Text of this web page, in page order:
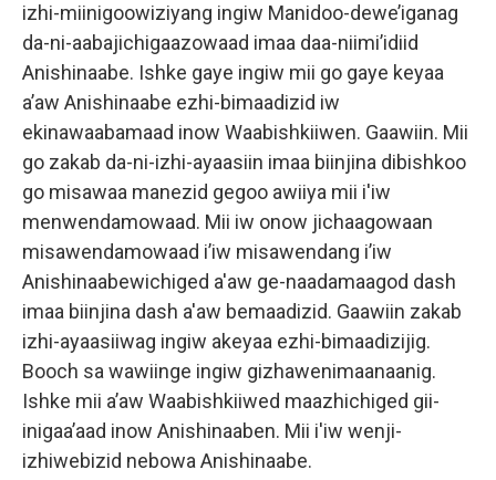
izhi-miinigoowiziyang ingiw Manidoo-dewe’iganag
da-ni-aabajichigaazowaad imaa daa-niimi’idiid
Anishinaabe. Ishke gaye ingiw mii go gaye keyaa
a’aw Anishinaabe ezhi-bimaadizid iw
ekinawaabamaad inow Waabishkiiwen. Gaawiin. Mii
go zakab da-ni-izhi-ayaasiin imaa biinjina dibishkoo
go misawaa manezid gegoo awiiya mii i'iw
menwendamowaad. Mii iw onow jichaagowaan
misawendamowaad i’iw misawendang i’iw
Anishinaabewichiged a'aw ge-naadamaagod dash
imaa biinjina dash a'aw bemaadizid. Gaawiin zakab
izhi-ayaasiiwag ingiw akeyaa ezhi-bimaadizijig.
Booch sa wawiinge ingiw gizhawenimaanaanig.
Ishke mii a’aw Waabishkiiwed maazhichiged gii-
inigaa’aad inow Anishinaaben. Mii i'iw wenji-
izhiwebizid nebowa Anishinaabe.